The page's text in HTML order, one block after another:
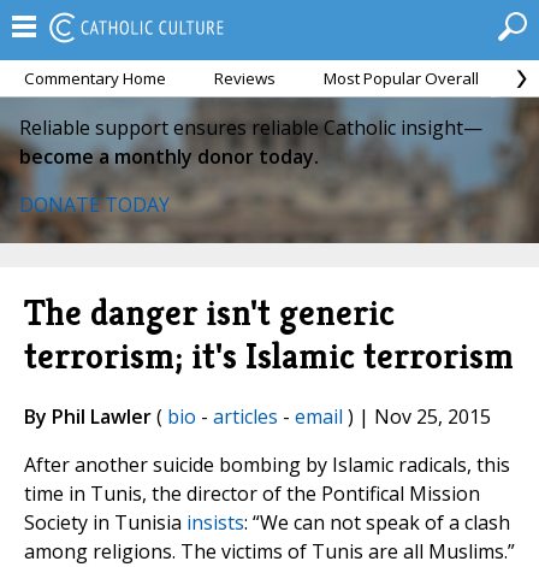
Commentary Home Reviews Most Popular Overall
Reliable support ensures reliable Catholic insight—
become a monthly donor today.
DONATE TODAY
The danger isn't generic
terrorism; it's Islamic terrorism
By Phil Lawler( bio - articles - email ) | Nov 25, 2015
After another suicide bombing by Islamic radicals, this
time in Tunis, the director of the Pontifical Mission
Society in Tunisia insists: “We can not speak of a clash
among religions. The victims of Tunis are all Muslims.”